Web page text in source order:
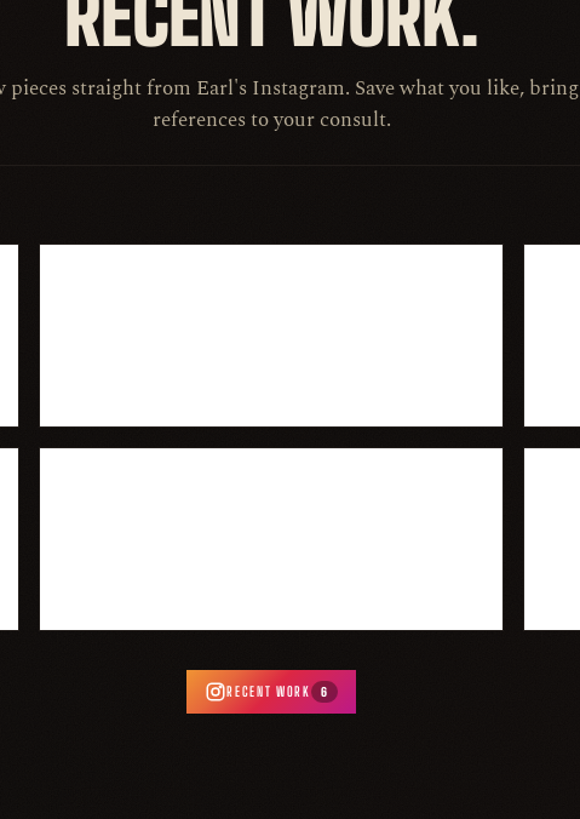
pieces straight from Earl's Instagram. Save what you like, bring
references to your consult.
RECENT WORK 6